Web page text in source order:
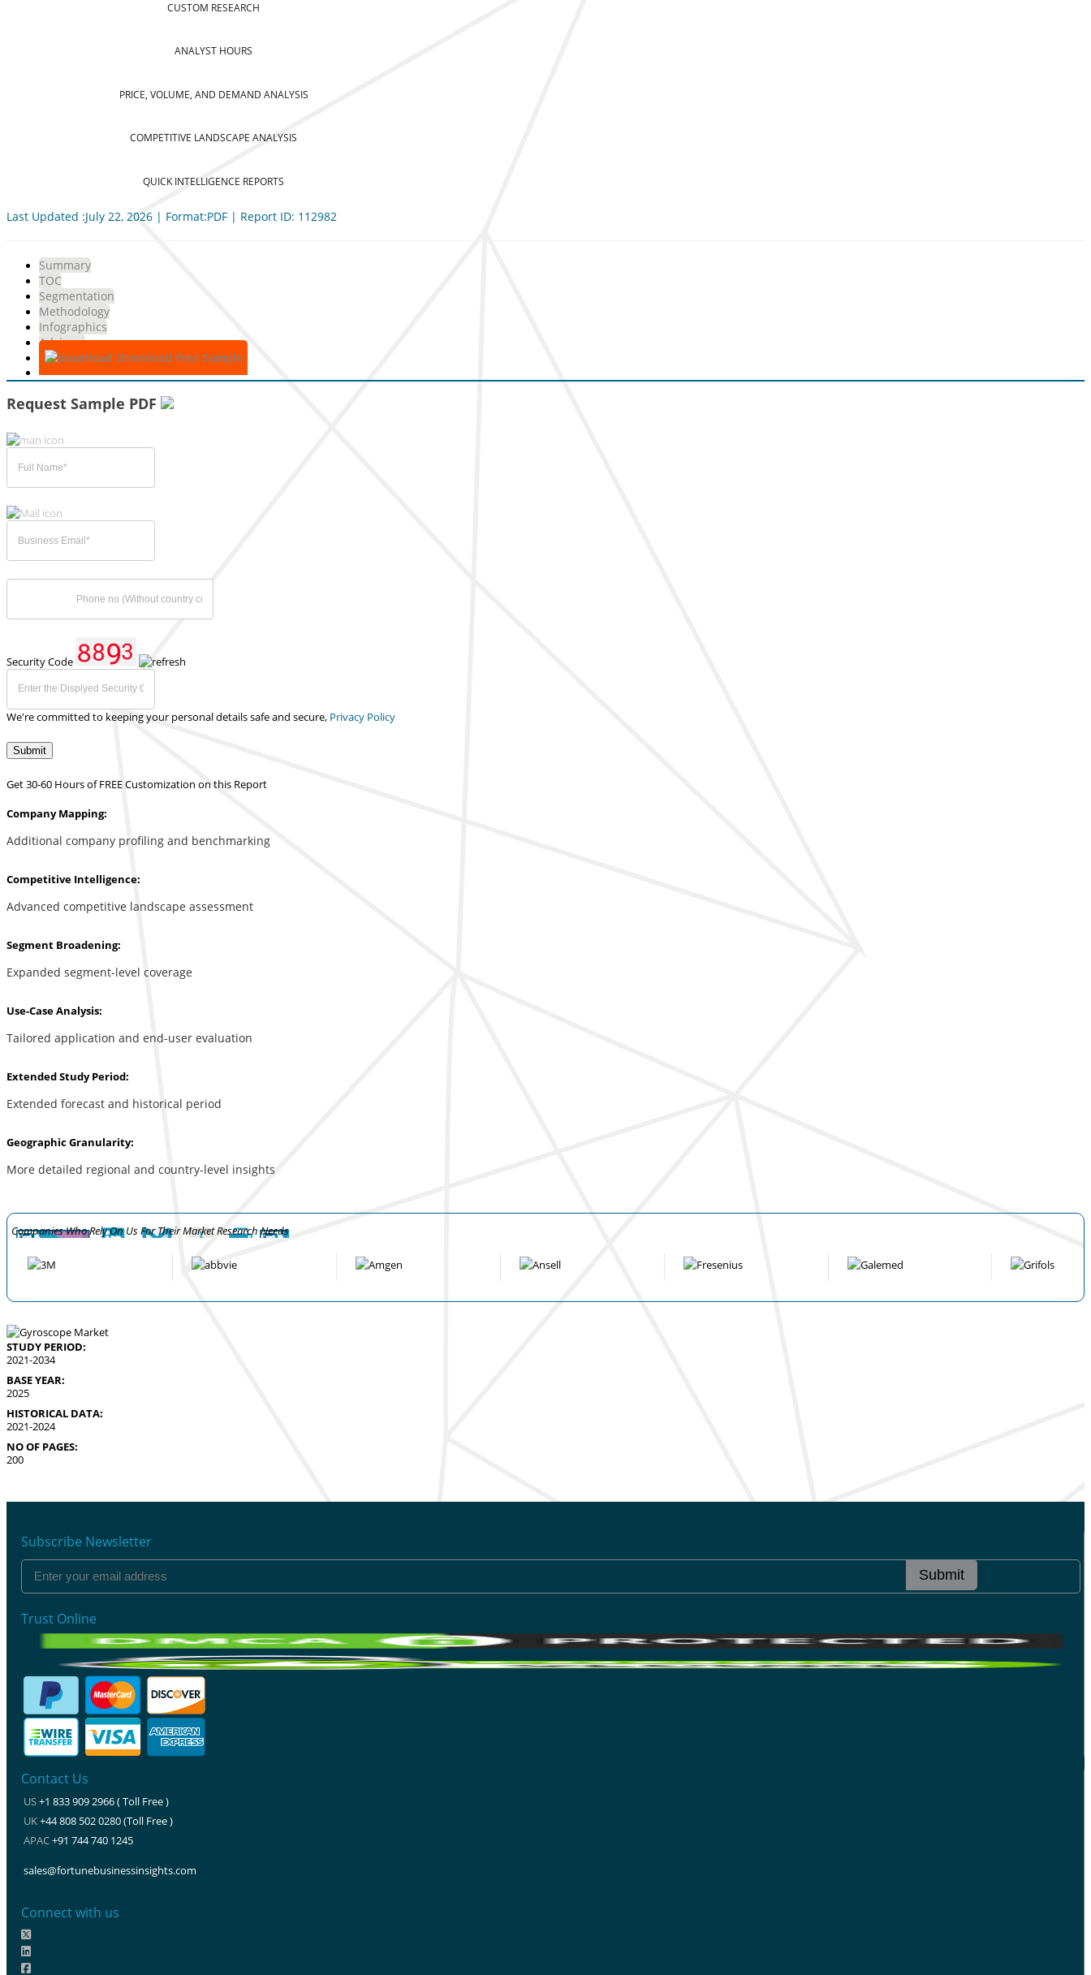
CUSTOM RESEARCH
ANALYST HOURS
PRICE, VOLUME, AND DEMAND ANALYSIS
COMPETITIVE LANDSCAPE ANALYSIS
QUICK INTELLIGENCE REPORTS
Last Updated :July 22, 2026 | Format:PDF | Report ID: 112982
Summary
TOC
Segmentation
Methodology
Infographics
Advisory
Download Free Sample
Request Sample PDF
Security Code
We're committed to keeping your personal details safe and secure, Privacy Policy
Submit
Get 30-60 Hours of FREE Customization on this Report
Company Mapping:
Additional company profiling and benchmarking
Competitive Intelligence:
Advanced competitive landscape assessment
Segment Broadening:
Expanded segment-level coverage
Use-Case Analysis:
Tailored application and end-user evaluation
Extended Study Period:
Extended forecast and historical period
Geographic Granularity:
More detailed regional and country-level insights
Companies Who Rely On Us For Their Market Research Needs
STUDY PERIOD:
2021-2034
BASE YEAR:
2025
HISTORICAL DATA:
2021-2024
NO OF PAGES:
200
Subscribe Newsletter
Submit
Trust Online
Contact Us
US+1 833 909 2966 ( Toll Free )
UK+44 808 502 0280 (Toll Free )
APAC+91 744 740 1245
sales@fortunebusinessinsights.com
Connect with us